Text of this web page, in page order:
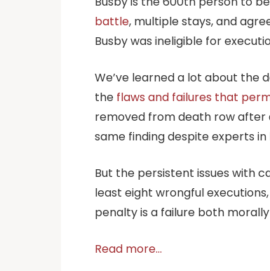
battle, multiple stays, and
Busby was ineligible for
We’ve learned a lot about the
the flaws and failures that
removed from death row after
same finding despite experts
But the persistent issues with
least eight wrongful
penalty is a failure both
Read more…